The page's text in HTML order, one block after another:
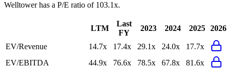
Welltowerhas a P/E ratio of 103.1x.
LTM
Last
FY
2023 2024 2025 2026
EV/Revenue 14.7x 17.4x 29.1x 24.0x
17.7x
EV/EBITDA
44.9x 76.6x 78.5x 67.8x
81.6x